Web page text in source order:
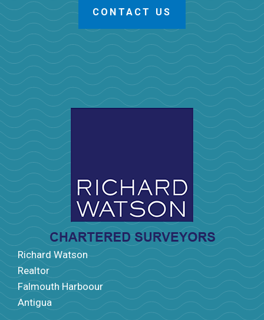
CONTACT US
Richard Watson
Realtor
Falmouth Harboour
Antigua